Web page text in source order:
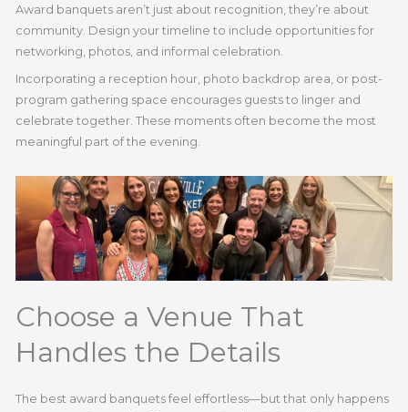
Award banquets aren’t just about recognition, they’re about
community. Design your timeline to include opportunities for
networking, photos, and informal celebration.
Incorporating a reception hour, photo backdrop area, or post-
program gathering space encourages guests to linger and
celebrate together. These moments often become the most
meaningful part of the evening.
Choose a Venue That
Handles the Details
The best award banquets feel effortless—but that only happens